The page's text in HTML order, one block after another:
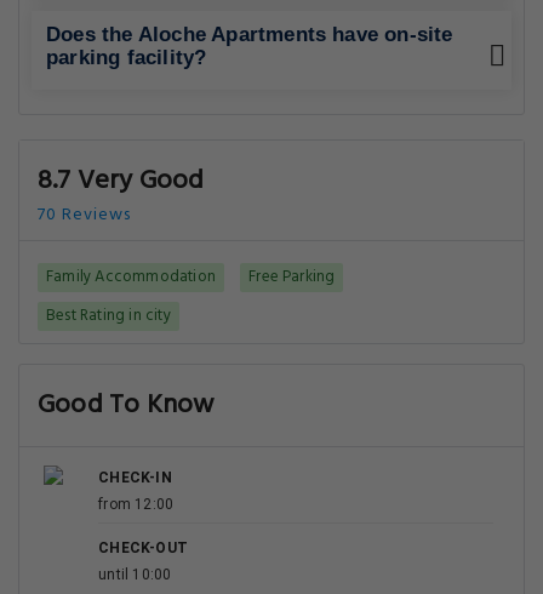
Does the Aloche Apartments have on-site
parking facility?
8.7 Very Good
70 Reviews
Family Accommodation
Free Parking
Best Rating in city
Good To Know
CHECK-IN
from 12:00
CHECK-OUT
until 10:00